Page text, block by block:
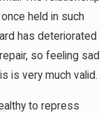
held in such
has deteriorated
so feeling sad
is very much valid.
to repress